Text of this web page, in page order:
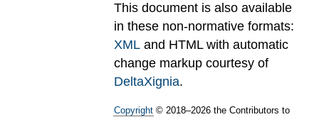
This document is also available
in these non-normative formats:
XML and HTML with automatic
change markup courtesy of
DeltaXignia.
Copyright © 2018–2026 the Contributors to